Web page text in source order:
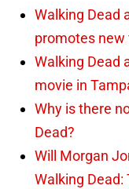
Walking Dead
promotes new
Walking Dead
movie in
Why is there
Dead?
Will Morgan
Walking Dead: